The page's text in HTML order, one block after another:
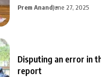
Prem AnandJune 27, 2025
Disputing an error in
report